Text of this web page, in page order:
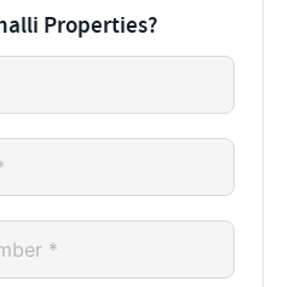
Properties?